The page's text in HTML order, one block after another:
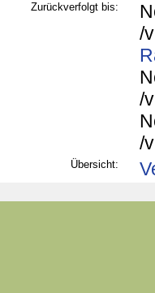
Zurückverfolgt bis:
/
/
/
Übersicht: